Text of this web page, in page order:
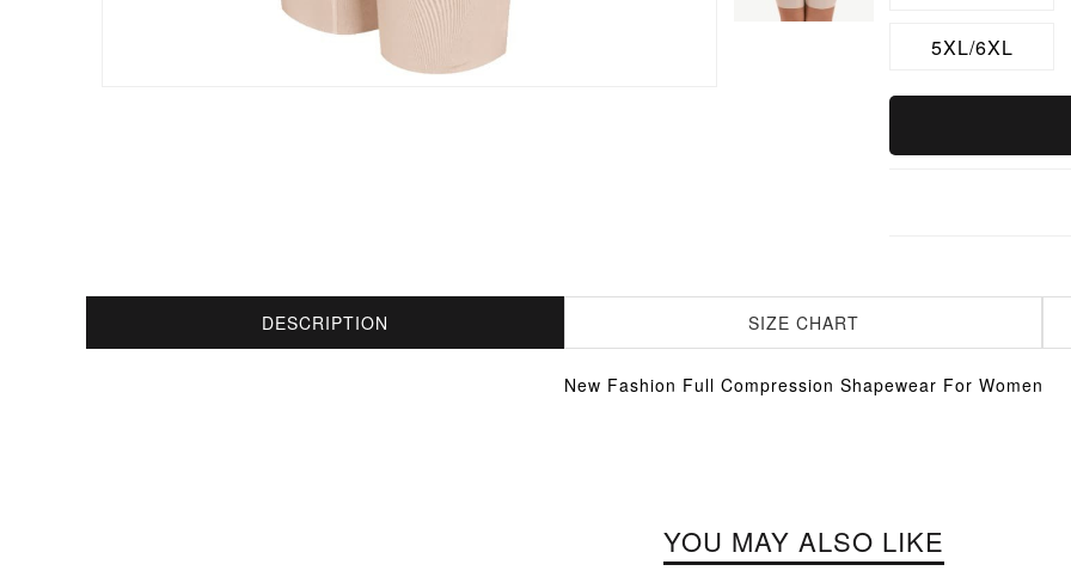
5XL/6XL
DESCRIPTION SIZE CHART
New Fashion Full Compression Shapewear For Women
YOU MAY ALSO LIKE